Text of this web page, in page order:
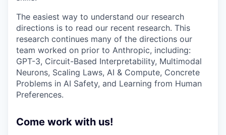
The easiest way to understand our research
directions is to read our recent research. This
research continues many of the directions our
team worked on prior to Anthropic, including:
GPT-3, Circuit-Based Interpretability, Multimodal
Neurons, Scaling Laws, AI & Compute, Concrete
Problems in AI Safety, and Learning from Human
Preferences.
Come work with us!